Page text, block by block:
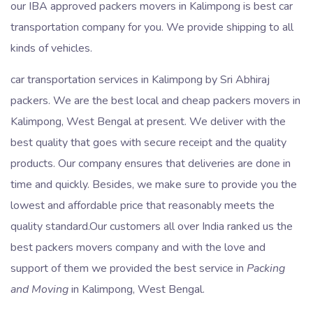
our IBA approved packers movers in Kalimpong is best car
transportation company for you. We provide shipping to all
kinds of vehicles.
car transportation services in Kalimpong by Sri Abhiraj
packers. We are the best local and cheap packers movers in
Kalimpong, West Bengal at present. We deliver with the
best quality that goes with secure receipt and the quality
products. Our company ensures that deliveries are done in
time and quickly. Besides, we make sure to provide you the
lowest and affordable price that reasonably meets the
quality standard.Our customers all over India ranked us the
best packers movers company and with the love and
support of them we provided the best service in Packing
and Movingin Kalimpong, West Bengal.